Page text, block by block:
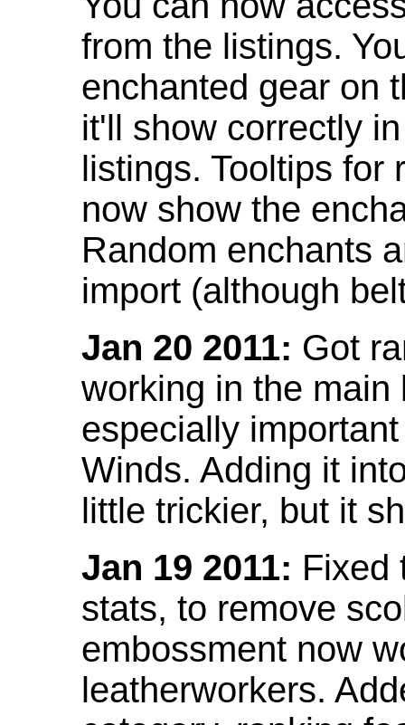
from the listings.
enchanted gear on
it'll show correctly
listings. Tooltips for
now show the
Random enchants
import (although
Jan 20 2011: Got
working in the
especially
Winds. Adding it
little trickier, but it
Jan 19 2011: Fixed
stats, to remove
embossment now
leatherworkers.